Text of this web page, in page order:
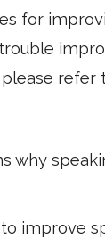
for
refer
why
improve